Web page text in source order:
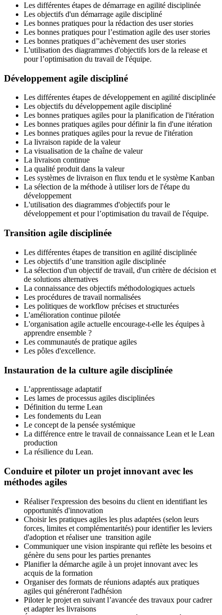
Les différentes étapes de démarrage en agilité disciplinée
Les objectifs d'un démarrage agile discipliné
Les bonnes pratiques pour la rédaction des user stories
Les bonnes pratiques pour l’estimation agile des user stories
Les bonnes pratiques d’'achèvement des user stories
L'utilisation des diagrammes d'objectifs lors de la release et
pour l’optimisation du travail de l'équipe.
Développement agile discipliné
Les différentes étapes de développement en agilité disciplinée
Les objectifs du développement agile discipliné
Les bonnes pratiques agiles pour la planification de l'itération
Les bonnes pratiques agiles pour définir la fin d'une itération
Les bonnes pratiques agiles pour la revue de l'itération
La livraison rapide de la valeur
La visualisation de la chaîne de valeur
La livraison continue
La qualité produit dans la valeur
Les systèmes de livraison en flux tendu et le système Kanban
La sélection de la méthode à utiliser lors de l'étape du
développement
L'utilisation des diagrammes d'objectifs pour le
développement et pour l’optimisation du travail de l'équipe.
Transition agile disciplinée
Les différentes étapes de transition en agilité disciplinée
Les objectifs d’une transition agile disciplinée
La sélection d'un objectif de travail, d'un critère de décision et
de solutions alternatives
La connaissance des objectifs méthodologiques actuels
Les procédures de travail normalisées
Les politiques de workflow précises et structurées
L'amélioration continue pilotée
L'organisation agile actuelle encourage-t-elle les équipes à
apprendre ensemble ?
Les communautés de pratique agiles
Les pôles d'excellence.
Instauration de la culture agile disciplinée
L’apprentissage adaptatif
Les lames de processus agiles disciplinées
Définition du terme Lean
Les fondements du Lean
Le concept de la pensée systémique
La différence entre le travail de connaissance Lean et le Lean
production
La résilience du Lean.
Conduire et piloter un projet innovant avec les
méthodes agiles
Réaliser l'expression des besoins du client en identifiant les
opportunités d'innovation
Choisir les pratiques agiles les plus adaptées (selon leurs
forces, limites et complémentarités) pour identifier les leviers
d'adoption et réaliser une transition agile
Communiquer une vision inspirante qui reflète les besoins et
génère du sens pour les parties prenantes
Planifier la démarche agile à un projet innovant avec les
acquis de la formation
Organiser des formats de réunions adaptés aux pratiques
agiles qui généreront l'adhésion
Piloter le projet en suivant l’avancée des travaux pour cadrer
et adapter les livraisons